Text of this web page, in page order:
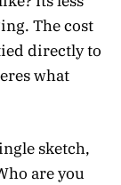
The cost
directly to
what
sketch,
are you